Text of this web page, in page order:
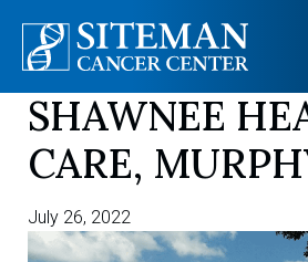
Skip
content
SHAWNEE
CARE,
July 26, 2022